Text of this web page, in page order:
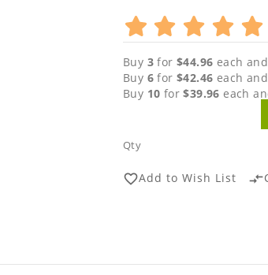
Buy 3 for$44.96 each
Buy 6 for$42.46 each
Buy 10 for$39.96 each
Qty
favorite_borderAdd to Wish List compare_arrows